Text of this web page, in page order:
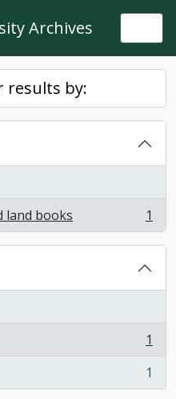
Archives
results by:
land books
1
1
1